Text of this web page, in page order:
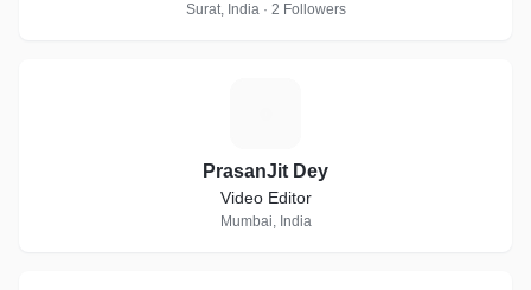
Surat, India · 2 Followers
PrasanJit Dey
Video Editor
Mumbai, India